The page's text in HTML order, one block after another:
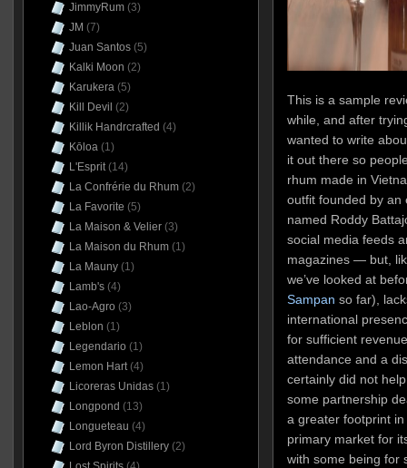
This is a sample
while, and after
wanted to write
it out there so
rhum made in
outfit founded by an
named Roddy
social media feeds
magazines — but,
we’ve looked at
Sampan so far),
international
for sufficient
attendance and a
certainly did not
some partnership
a greater footprint
primary market for
with some being for
JimmyRum(3)
JM (7)
Juan Santos(5)
Kalki Moon (2)
Karukera(5)
Kill Devil (2)
Killik Handrcrafted (4)
Kōloa(1)
L'Esprit(14)
La Confrérie du Rhum(2)
La Favorite (5)
La Maison & Velier(3)
La Maison du Rhum(1)
La Mauny(1)
Lamb's(4)
Lao-Agro (3)
Leblon (1)
Legendario (1)
Lemon Hart(4)
Licoreras Unidas(1)
Longpond (13)
Longueteau (4)
Lord Byron Distillery(2)